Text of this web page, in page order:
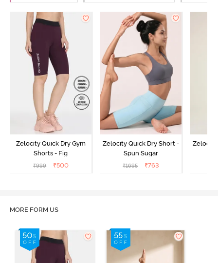
Zelocity Quick Dry Gym
Shorts - Fig
₹999 ₹500
Zelocity Quick Dry Short -
Spun Sugar
₹1695 ₹763
Zelocity
MORE FORM US